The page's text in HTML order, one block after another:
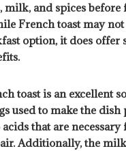
milk, and spices
French toast may not
option, it does offer
toast is an excellent
used to make the dish
that are necessary
Additionally, the